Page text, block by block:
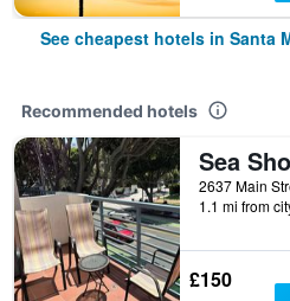
See cheapest hotels in Santa
Recommended hotels
1.1 mi from
£150